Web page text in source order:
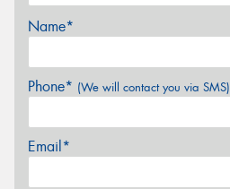
Name*
Phone* (We will contact you via SMS)
Email*